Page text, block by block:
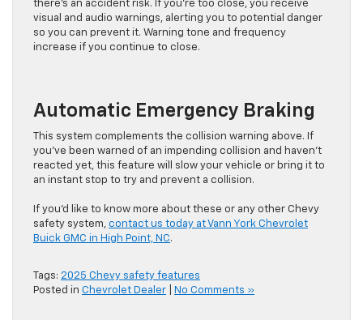
there’s an accident risk. If you’re too close, you receive
visual and audio warnings, alerting you to potential danger
so you can prevent it. Warning tone and frequency
increase if you continue to close.
Automatic Emergency Braking
This system complements the collision warning above. If
you’ve been warned of an impending collision and haven’t
reacted yet, this feature will slow your vehicle or bring it to
an instant stop to try and prevent a collision.
If you’d like to know more about these or any other Chevy
safety system, contact us today at Vann York Chevrolet
Buick GMC in High Point, NC.
Tags: 2025 Chevy safety features
Posted in Chevrolet Dealer No Comments »